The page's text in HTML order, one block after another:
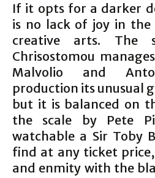
If it opts for a darker
is no lack of joy in the
creative arts. The
Chrisostomou
Malvolio and
production its unusual
but it is balanced on
the scale by Pete
watchable a Sir Toby
find at any ticket
and enmity with the